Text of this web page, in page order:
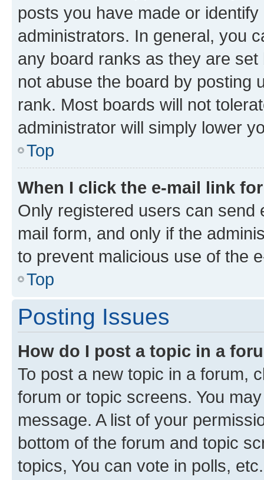
posts you have made or
administrators. In general, you
any board ranks as they are
not abuse the board by posting
rank. Most boards will not
administrator will simply lower
Top
When I click the e-mail link
Only registered users can send
mail form, and only if the
to prevent malicious use of the
Top
Posting Issues
How do I post a topic in a
To post a new topic in a forum,
forum or topic screens. You
message. A list of your
bottom of the forum and topic
topics, You can vote in polls, etc.